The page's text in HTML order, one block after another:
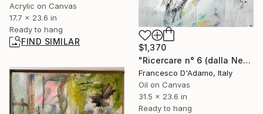
Acrylic on Canvas
17.7 x 23.6 in
Ready to hang
FIND SIMILAR
$1,370
"Ricercare n° 6 (dalla Nebbia) - Diptych" Painting
Francesco D'Adamo, Italy
Oil on Canvas
31.5 x 23.6 in
Ready to hang